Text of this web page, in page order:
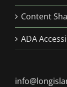
Content
ADA